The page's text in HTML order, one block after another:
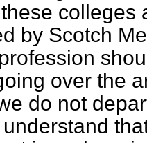
colleges
by Scotch
over the
do not